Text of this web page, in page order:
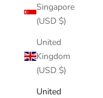
Singapore
(USD $)
United
Kingdom
(USD $)
United